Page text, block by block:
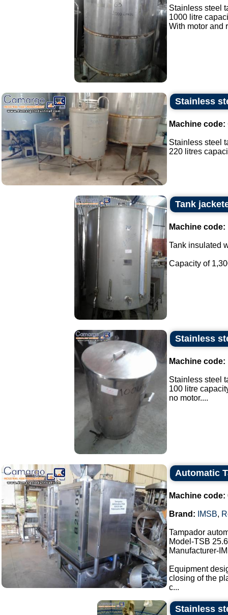
Stainless steel
1000 litre
With motor and
Stainless
Machine code:
Stainless steel
220 litres
Tank
Machine code:
Tank insulated
Capacity of
Stainless
Machine code:
Stainless steel
100 litre
no motor....
Automatic
Machine code:
Brand: IMSB,
Tampador
Model-TSB
Manufacturer-
Equipment
closing of the
c...
Stainless